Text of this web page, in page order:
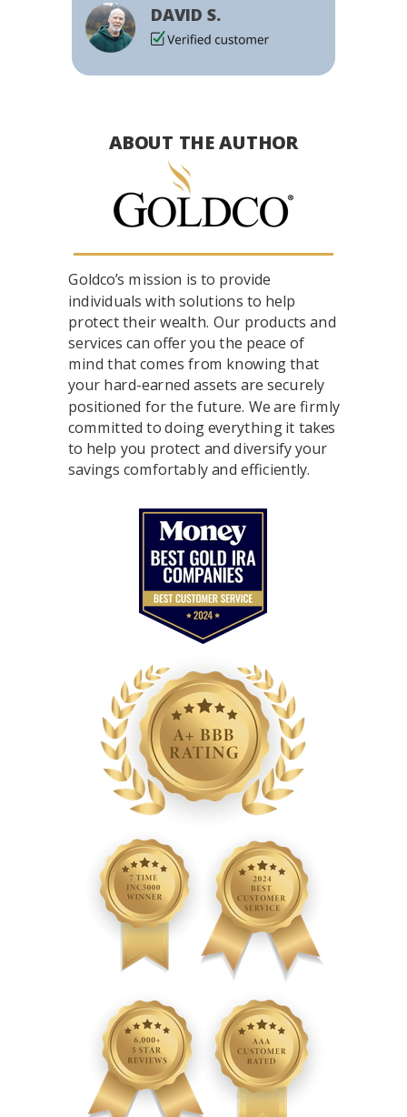
DAVID S.
Goldco’s mission is to provide
individuals with solutions to help
protect their wealth. Our products and
services can offer you the peace of
mind that comes from knowing that
your hard-earned assets are securely
positioned for the future. We are firmly
committed to doing everything it takes
to help you protect and diversify your
savings comfortably and efficiently.
ABOUT THE AUTHOR